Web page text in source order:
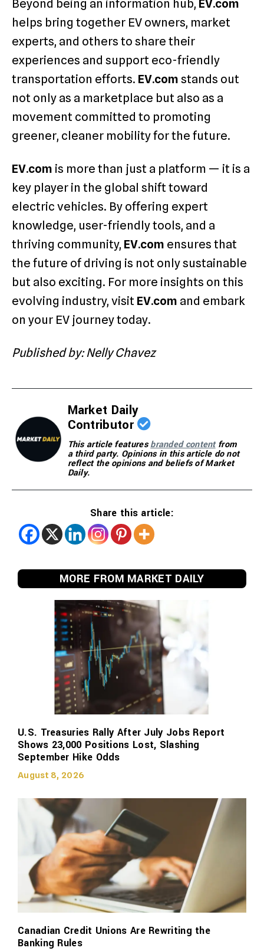
Beyond being an information hub, EV.com
helps bring together EV owners, market
experts, and others to share their
experiences and support eco-friendly
transportation efforts. EV.com stands out
not only as a marketplace but also as a
movement committed to promoting
greener, cleaner mobility for the future.
EV.com is more than just a platform — it is a
key player in the global shift toward
electric vehicles. By offering expert
knowledge, user-friendly tools, and a
thriving community, EV.com ensures that
the future of driving is not only sustainable
but also exciting. For more insights on this
evolving industry, visit EV.com and embark
on your EV journey today.
Published by: Nelly Chavez
Market Daily
Contributor
This article featuresbranded contentfrom
a third party. Opinions in this article do not
reflect the opinions and beliefs of Market
Daily.
Share this article:
MORE FROM MARKET DAILY
U.S. Treasuries Rally After July Jobs Report
Shows 23,000 Positions Lost, Slashing
September Hike Odds
August 8, 2026
Canadian Credit Unions Are Rewriting the
Banking Rules